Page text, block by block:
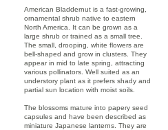
American Bladdernut is a fast-growing,
ornamental shrub native to eastern
North America. It can be grown as a
large shrub or trained as a small tree.
The small, drooping, white flowers are
bell-shaped and grow in clusters. They
appear in mid to late spring, attracting
various pollinators. Well suited as an
understory plant as it prefers shady and
partial sun location with moist soils.
The blossoms mature into papery seed
capsules and have been described as
miniature Japanese lanterns. They are